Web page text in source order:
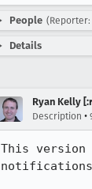
People
Details
Ryan Kelly
Description •
This version